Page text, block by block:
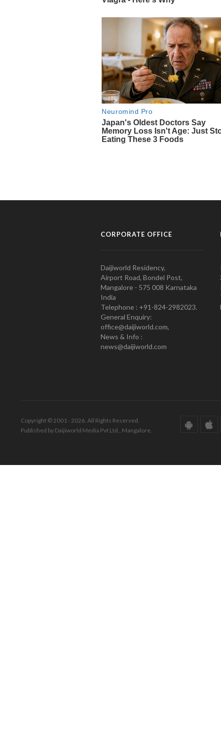
CORPORATE OFFICE
Daijiworld Residency,
Airport Road, Bondel Post,
Mangalore - 575 008 Karnataka
India
Telephone : +91-824-2982023.
General Enquiry:
office@daijiworld.com,
News & Info :
news@daijiworld.com
Copyright © 2001 - 2026. All Rights Reserved.
Published by Daijiworld Media Pvt Ltd., Mangalore.